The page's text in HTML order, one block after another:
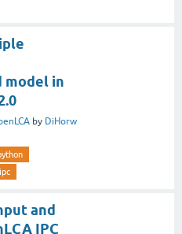
model in
by DiHorw
and
IPC